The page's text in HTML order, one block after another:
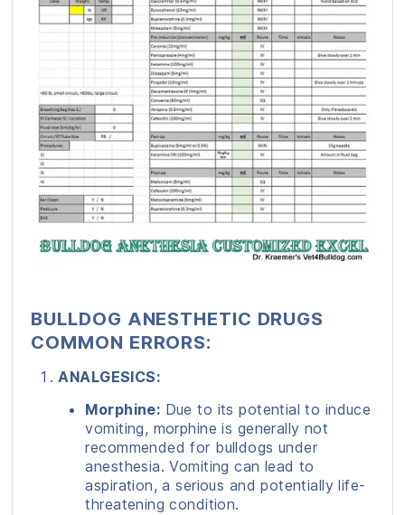
BULLDOG ANESTHETIC DRUGS
COMMON ERRORS:
ANALGESICS:
Morphine: Due to its potential to induce
vomiting, morphine is generally not
recommended for bulldogs under
anesthesia. Vomiting can lead to
aspiration, a serious and potentially life-
threatening condition.